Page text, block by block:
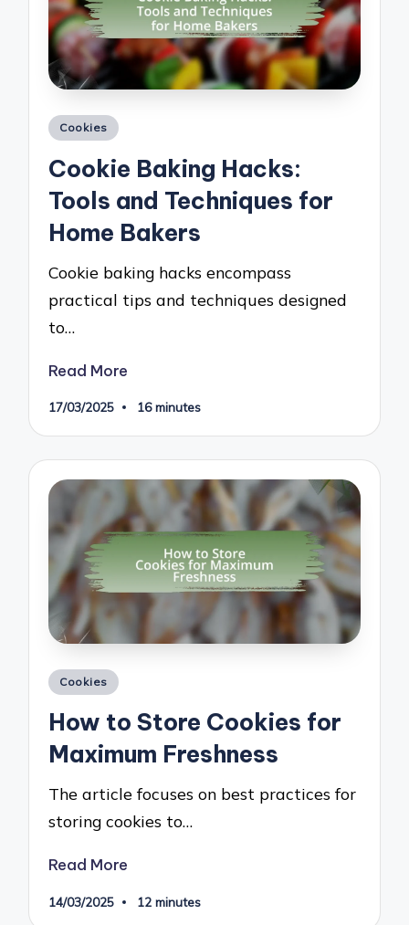
Posted
Cookies
Cookie Baking Hacks:
Tools and Techniques for
Home Bakers
Cookie baking hacks encompass
practical tips and techniques designed
to…
Read More
17/03/2025 16 minutes
Posted
Cookies
How to Store Cookies for
Maximum Freshness
The article focuses on best practices for
storing cookies to…
Read More
14/03/2025 12 minutes